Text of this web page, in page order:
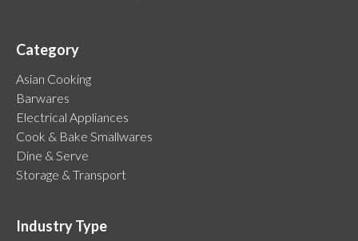
Category
Asian Cooking
Barwares
Electrical Appliances
Cook & Bake Smallwares
Dine & Serve
Storage & Transport
Industry Type